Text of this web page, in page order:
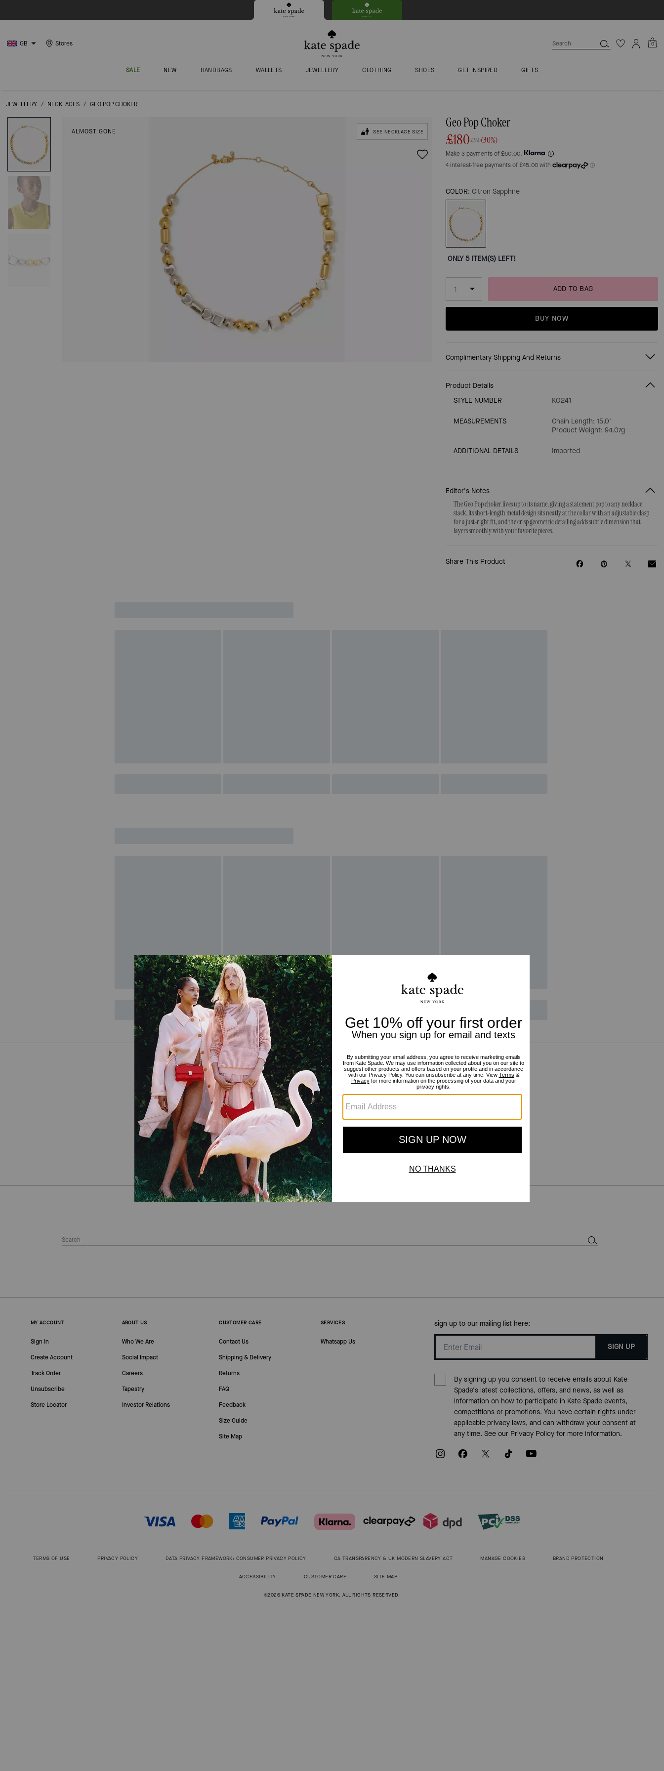
GB Stores 0
SALE NEW HANDBAGS WALLETS JEWELLERY CLOTHING SHOES GET INSPIRED GIFTS
JEWELLERY / NECKLACES / GEO POP CHOKER
ALMOST GONE SEE NECKLACE SIZE
Geo Pop Choker
£180£260(30%)
Make 3 payments of £60.00.
COLOR: Citron Sapphire
ONLY 5 ITEM(S) LEFT!
ADD TO BAG
BUY NOW
Complimentary Shipping And Returns
Product Details
STYLE NUMBER
KO241
MEASUREMENTS
Chain Length: 15.0"
Product Weight: 94.07g
ADDITIONAL DETAILS Imported
Editor's Notes
The Geo Pop choker lives up to its name, giving a statement pop to any necklace
stack. Its short-length metal design sits neatly at the collar with an adjustable clasp
for a just-right fit, and the crisp geometric detailing adds subtle dimension that
layers smoothly with your favorite pieces.
Share This Product
Reviews
There are no reviews yet.
For more information on how we verify our reviews, please read more here.
MY ACCOUNT
Sign In
Create Account
Track Order
Unsubscribe
Store Locator
ABOUT US
Who We Are
Social Impact
Careers
Tapestry
Investor Relations
CUSTOMER CARE
Contact Us
Shipping & Delivery
Returns
FAQ
Feedback
Size Guide
Site Map
SERVICES
Whatsapp Us
sign up to our mailing list here:
SIGN UP
By signing up you consent to receive emails about Kate
Spade's latest collections, offers, and news, as well as
information on how to participate in Kate Spade events,
competitions or promotions. You have certain rights under
applicable privacy laws, and can withdraw your consent at
any time. See our Privacy Policyfor more information.
TERMS OF USE PRIVACY POLICY DATA PRIVACY FRAMEWORK: CONSUMER PRIVACY POLICY CA TRANSPARENCY & UK MODERN SLAVERY ACT MANAGE COOKIES BRAND PROTECTION
ACCESSIBILITY CUSTOMER CARE SITE MAP
©2026 KATE SPADE NEW YORK. ALL RIGHTS RESERVED.